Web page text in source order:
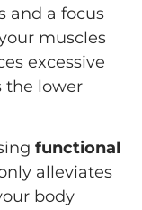
and a focus
muscles
excessive
the lower
functional
alleviates
body